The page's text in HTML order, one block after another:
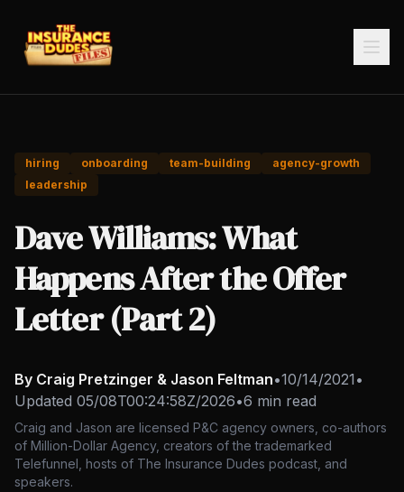
hiring onboarding team-building
agency-growth
leadership
Dave Williams: What
Happens After the Offer
Letter (Part 2)
By Craig Pretzinger & Jason Feltman•10/14/2021 •
Updated 05/08T00:24:58Z/2026•6 min read
Craig and Jason are licensed P&C agency owners, co-authors
of Million-Dollar Agency, creators of the trademarked
Telefunnel, hosts of The Insurance Dudes podcast, and
speakers.